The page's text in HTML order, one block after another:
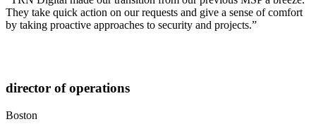
They take quick action on our requests and give a sense of comfort
by taking proactive approaches to security and projects.”
director of operations
Boston